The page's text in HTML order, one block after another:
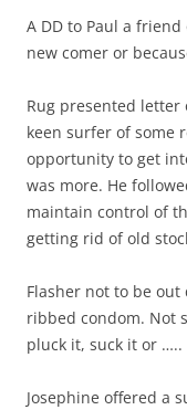
A DD to Paul a
new comer or
Rug presented letter
keen surfer of some
opportunity to get
was more. He
maintain control of
getting rid of old
Flasher not to be
ribbed condom. Not
pluck it, suck it or …..
Josephine offered a